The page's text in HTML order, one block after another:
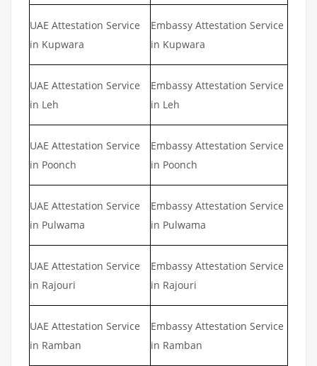
UAE Attestation Service
in Kupwara
Embassy Attestation Service
in Kupwara
UAE Attestation Service
in Leh
Embassy Attestation Service
in Leh
UAE Attestation Service
in Poonch
Embassy Attestation Service
in Poonch
UAE Attestation Service
in Pulwama
Embassy Attestation Service
in Pulwama
UAE Attestation Service
in Rajouri
Embassy Attestation Service
in Rajouri
UAE Attestation Service
in Ramban
Embassy Attestation Service
in Ramban